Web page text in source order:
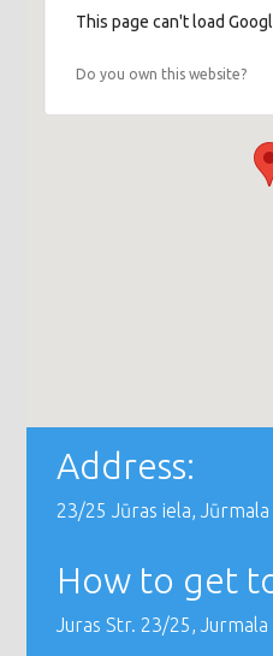
This page can't load
Do you own this website?
Address:
23/25 Jūras iela, Jūrmala
How to get
Juras Str. 23/25, Jurmala